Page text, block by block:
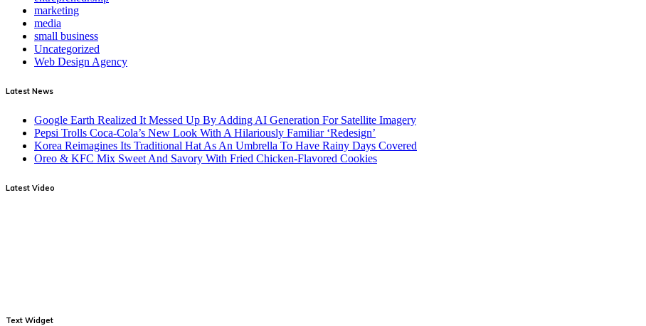
marketing
media
small business
Uncategorized
Web Design Agency
Latest News
Google Earth Realized It Messed Up By Adding AI Generation For Satellite Imagery
Pepsi Trolls Coca-Cola’s New Look With A Hilariously Familiar ‘Redesign’
Korea Reimagines Its Traditional Hat As An Umbrella To Have Rainy Days Covered
Oreo & KFC Mix Sweet And Savory With Fried Chicken-Flavored Cookies
Latest Video
Text Widget